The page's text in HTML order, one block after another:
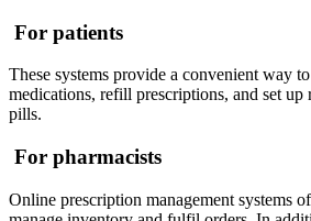
For patients
These systems provide a convenient way
medications, refill prescriptions, and set up
pills.
For pharmacists
Online prescription management systems